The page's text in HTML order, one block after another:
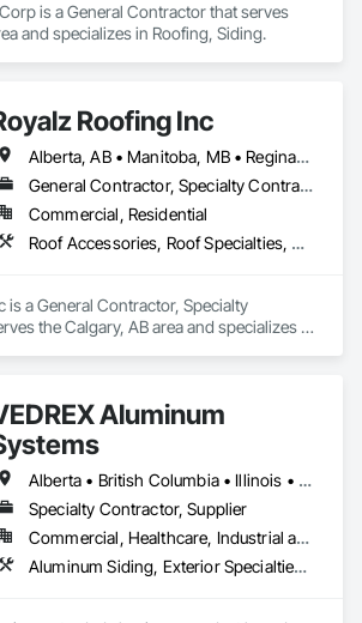
is a General Contractor that serves
and specializes in Roofing, Siding.
Roofing Inc
Alberta, AB • Manitoba, MB • Regina, SK • Toronto, ON • British Columbia
General Contractor, Specialty Contractor
Commercial, Residential
Roof Accessories, Roof Specialties, Roofing, Siding
is a General Contractor, Specialty
the Calgary, AB area and specializes in
Aluminum
Alberta • British Columbia • Illinois • Indiana • Manitoba • Michigan • New York • Newfoundland and Labrador • Ohio • Ontario • Pennsylvania • Québec • Saskatchewan
Specialty Contractor, Supplier
Commercial, Healthcare, Industrial and Energy, Infrastructure, Institutional, Residential
Aluminum Siding, Exterior Specialties, Manufactured Exterior Specialties, Siding